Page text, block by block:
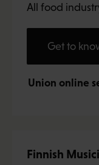
All food
Get to
Union online
Finnish